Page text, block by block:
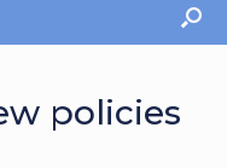
policies